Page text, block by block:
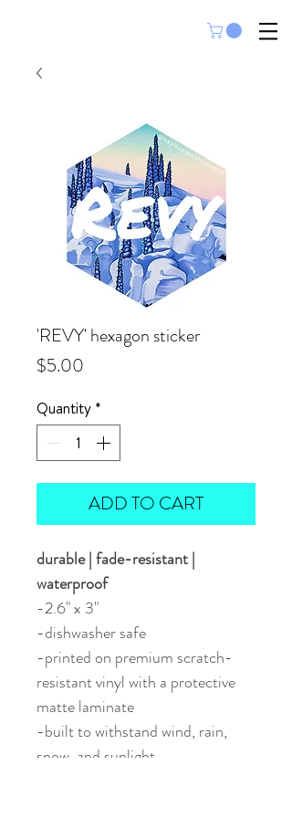
'REVY' hexagon sticker
$5.00
Quantity *
ADD TO CART
durable | fade-resistant |
waterproof
-2.6" x 3"
-dishwasher safe
-printed on premium scratch-
resistant vinyl with a protective
matte laminate
-built to withstand wind, rain,
snow, and sunlight